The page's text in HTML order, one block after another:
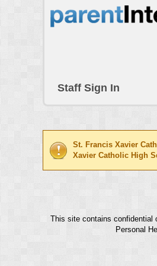
Staff Sign In
St. Francis Xavier
Xavier Catholic High
This site contains confidential
Personal